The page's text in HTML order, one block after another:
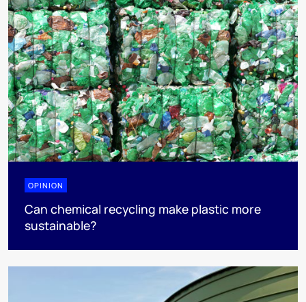
OPINION
Can chemical recycling make plastic more
sustainable?